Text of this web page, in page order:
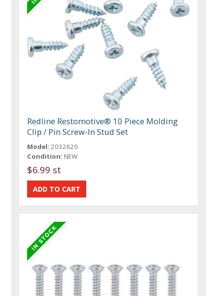
Redline Restomotive® 10 Piece Molding
Clip / Pin Screw-In Stud Set
Model: 2032620
Condition: NEW
$6.99 st